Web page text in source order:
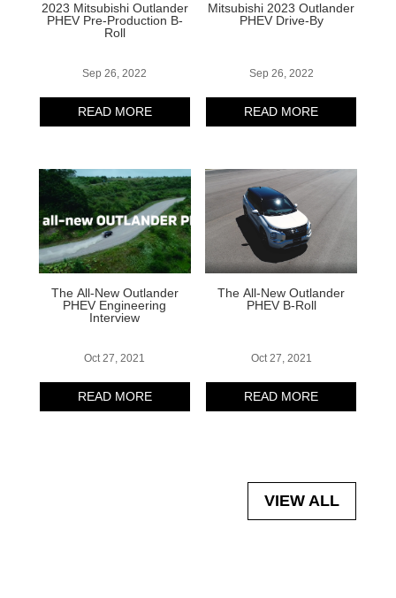
2023 Mitsubishi Outlander
PHEV Pre-Production B-
Roll
Sep 26, 2022
READ MORE
The All-New Outlander
PHEV Engineering
Interview
Oct 27, 2021
READ MORE
Mitsubishi 2023 Outlander
PHEV Drive-By
Sep 26, 2022
READ MORE
The All-New Outlander
PHEV B-Roll
Oct 27, 2021
READ MORE
VIEW ALL